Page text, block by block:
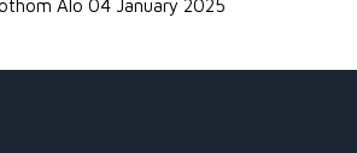
Alo 04 January 2025